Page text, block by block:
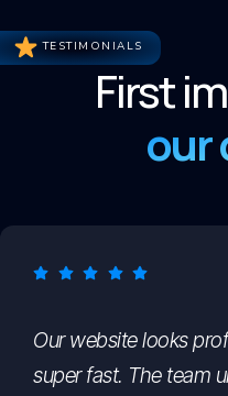
TESTIMONIALS
First
our
Our website looks
super fast. The team